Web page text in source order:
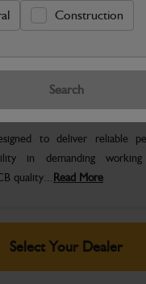
Construction
Search
Select Your Dealer
to deliver reliable
in demanding working
quality...Read More
Please call your dealer for